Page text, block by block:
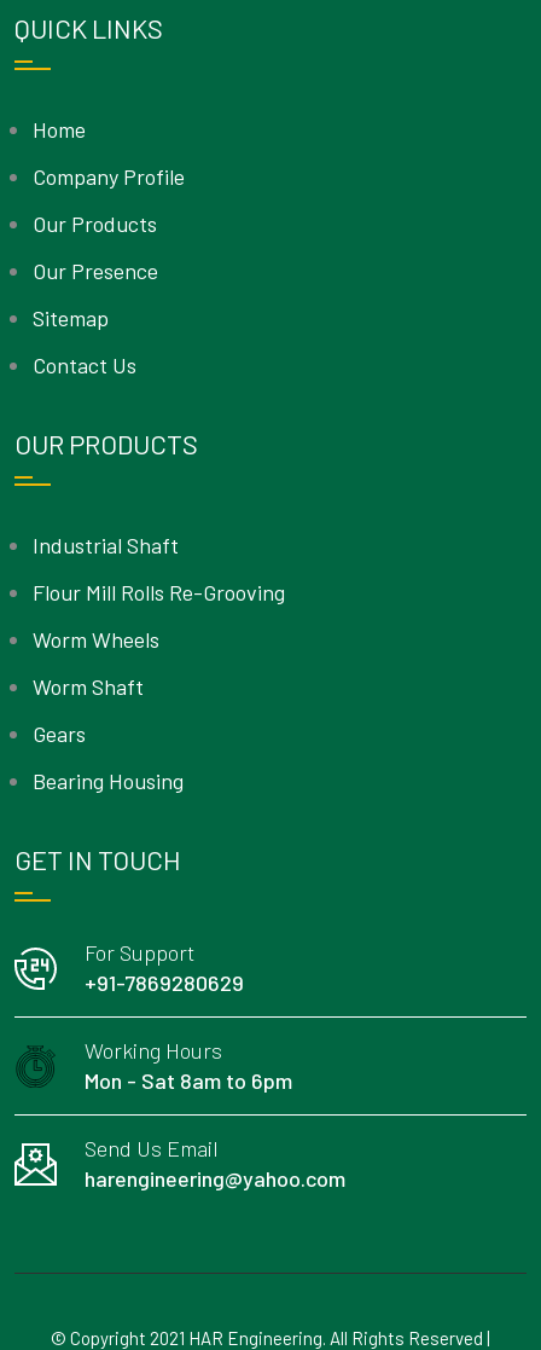
QUICK LINKS
Home
Company Profile
Our Products
Our Presence
Sitemap
Contact Us
OUR PRODUCTS
Industrial Shaft
Flour Mill Rolls Re-Grooving
Worm Wheels
Worm Shaft
Gears
Bearing Housing
GET IN TOUCH
For Support
+91-7869280629
Working Hours
Mon - Sat 8am to 6pm
Send Us Email
harengineering@yahoo.com
© Copyright 2021 HAR Engineering. All Rights Reserved |